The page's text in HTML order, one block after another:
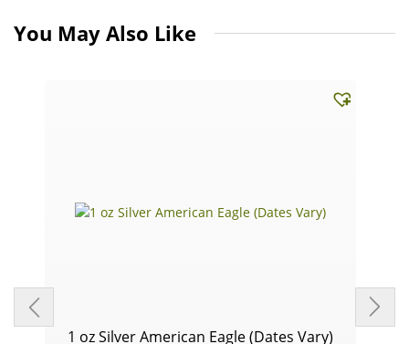
You May Also Like
1 oz Silver American Eagle (Dates Vary)